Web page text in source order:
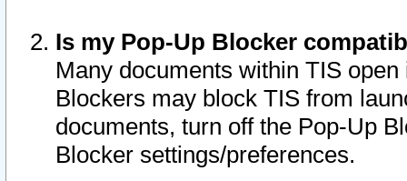
Is my Pop-Up Blocker
Many documents within TIS
Blockers may block TIS from
documents, turn off the Pop-Up
Blocker settings/preferences.